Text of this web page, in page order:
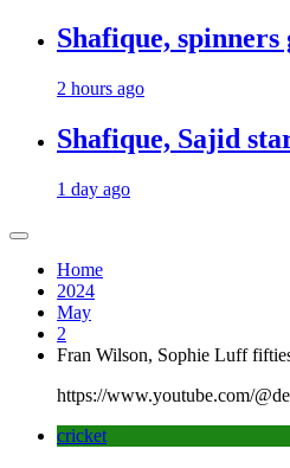
Shafique,
2 hours ago
Shafique, Sajid
1 day ago
Home
2024
May
2
Fran Wilson, Sophie Luff
https://www.youtube.com/
cricket